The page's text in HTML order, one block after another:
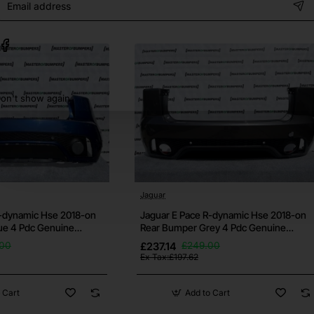
address
show again
small ones may still be there. Please request further
your vehicle before purchase, if you're unsure then contact
otherwise.
well as others. If this isn't the bumper you need then check out
dynamic Hse 2018-on
4 Pdc Genuine
Cart
Jaguar
Jaguar E Pace R-dynamic Hse 2018-on
Rear Bumper Grey 4 Pdc Genuine
[p645]
£237.14 £249.00
Ex Tax:£197.62
Add to Cart